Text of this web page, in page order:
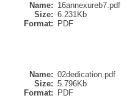
Name: 16annexureb7.pdf
Size: 6.231Kb
Format:
PDF
Name: 02dedication.pdf
Size: 5.796Kb
Format:
PDF